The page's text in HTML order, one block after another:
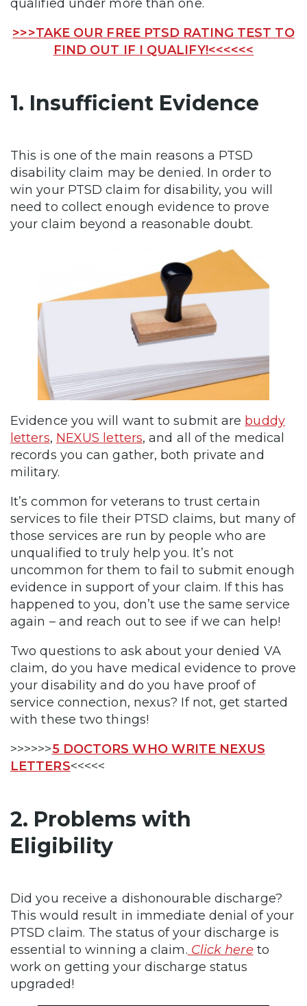
qualified under more than one.
>>>TAKE OUR FREE PTSD RATING TEST TO
FIND OUT IF I QUALIFY!<<<<<<
1. Insufficient Evidence
This is one of the main reasons a PTSD
disability claim may be denied. In order to
win your PTSD claim for disability, you will
need to collect enough evidence to prove
your claim beyond a reasonable doubt.
Evidence you will want to submit are buddy
letters, NEXUS letters, and all of the medical
records you can gather, both private and
military.
It’s common for veterans to trust certain
services to file their PTSD claims, but many of
those services are run by people who are
unqualified to truly help you. It’s not
uncommon for them to fail to submit enough
evidence in support of your claim. If this has
happened to you, don’t use the same service
again – and reach out to see if we can help!
Two questions to ask about your denied VA
claim, do you have medical evidence to prove
your disability and do you have proof of
service connection, nexus? If not, get started
with these two things!
>>>>>>5 DOCTORS WHO WRITE NEXUS
LETTERS<<<<<
2. Problems with
Eligibility
Did you receive a dishonourable discharge?
This would result in immediate denial of your
PTSD claim. The status of your discharge is
essential to winning a claim. Click here to
work on getting your discharge status
upgraded!